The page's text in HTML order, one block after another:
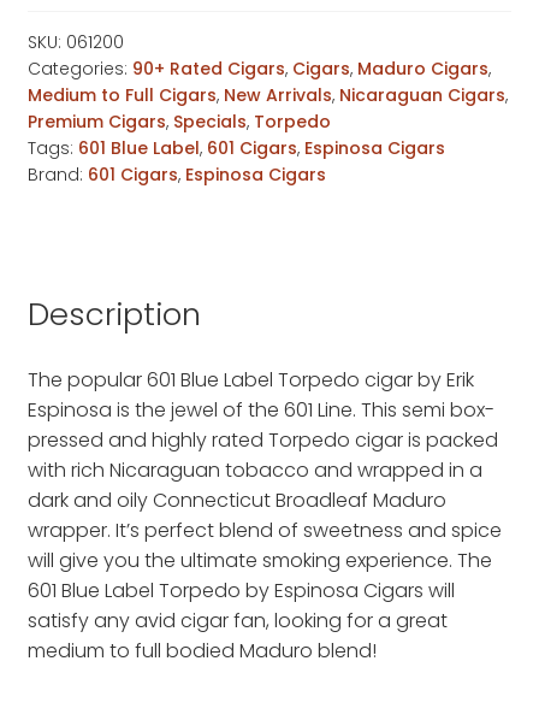
quantity
SKU: 061200
Categories: 90+ Rated Cigars, Cigars, Maduro Cigars,
Medium to Full Cigars, New Arrivals, Nicaraguan Cigars,
Premium Cigars, Specials, Torpedo
Tags: 601 Blue Label, 601 Cigars, Espinosa Cigars
Brand: 601 Cigars, Espinosa Cigars
Description
The popular 601 Blue Label Torpedo cigar by Erik
Espinosa is the jewel of the 601 Line. This semi box-
pressed and highly rated Torpedo cigar is packed
with rich Nicaraguan tobacco and wrapped in a
dark and oily Connecticut Broadleaf Maduro
wrapper. It’s perfect blend of sweetness and spice
will give you the ultimate smoking experience. The
601 Blue Label Torpedo by Espinosa Cigars will
satisfy any avid cigar fan, looking for a great
medium to full bodied Maduro blend!